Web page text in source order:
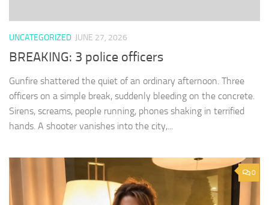
UNCATEGORIZED JUNE 27, 2026
BREAKING: 3 police officers
Gunfire shattered the quiet of an ordinary afternoon. Three
officers on a simple break, suddenly bleeding on the concrete.
Sirens, screams, people running, phones shaking in terrified
hands. A shooter vanishes into the city,...
0